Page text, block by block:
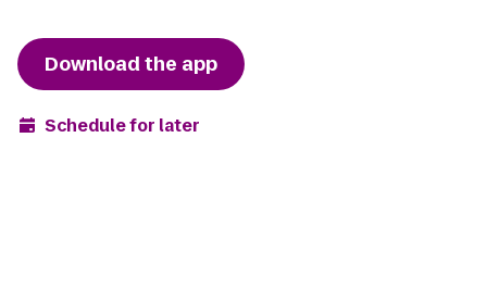
Download the app
Schedule for later